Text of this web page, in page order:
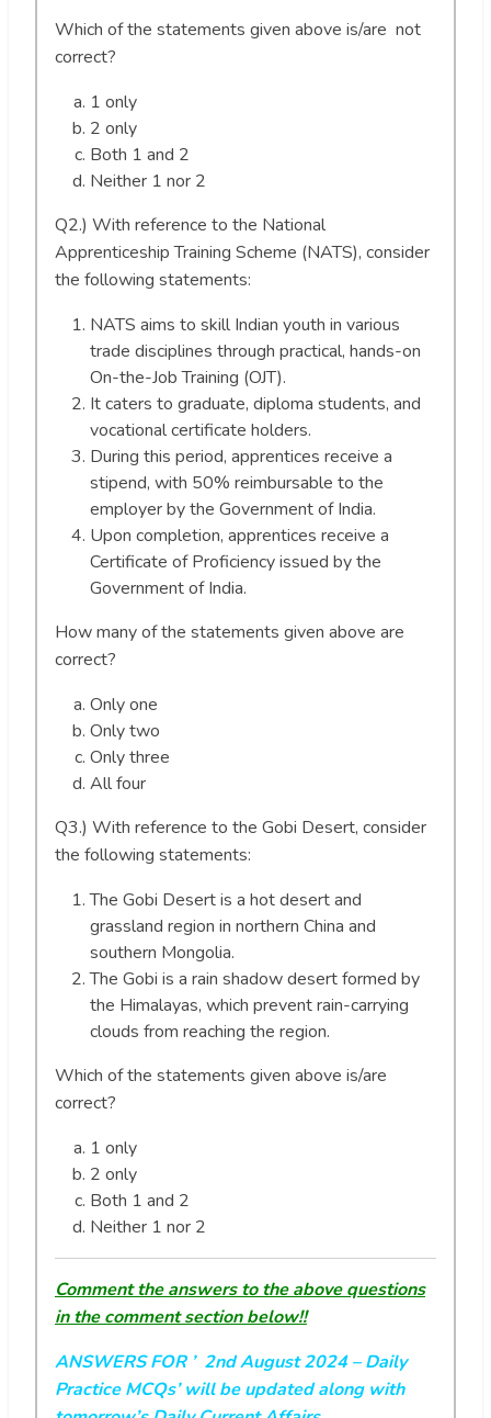
Which of the statements given above is/are not
correct?
1 only
2 only
Both 1 and 2
Neither 1 nor 2
Q2.) With reference to the National
Apprenticeship Training Scheme (NATS), consider
the following statements:
NATS aims to skill Indian youth in various
trade disciplines through practical, hands-on
On-the-Job Training (OJT).
It caters to graduate, diploma students, and
vocational certificate holders.
During this period, apprentices receive a
stipend, with 50% reimbursable to the
employer by the Government of India.
Upon completion, apprentices receive a
Certificate of Proficiency issued by the
Government of India.
How many of the statements given above are
correct?
Only one
Only two
Only three
All four
Q3.) With reference to the Gobi Desert, consider
the following statements:
The Gobi Desert is a hot desert and
grassland region in northern China and
southern Mongolia.
The Gobi is a rain shadow desert formed by
the Himalayas, which prevent rain-carrying
clouds from reaching the region.
Which of the statements given above is/are
correct?
1 only
2 only
Both 1 and 2
Neither 1 nor 2
Comment the answers to the above questions
in the comment section below!!
ANSWERS FOR ’ 2nd August 2024 – Daily
Practice MCQs’ will be updated along with